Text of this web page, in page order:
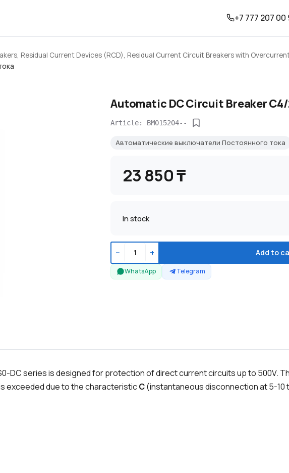
+7 777 207 00
Residual Current Devices (RCD), Residual Current Circuit Breakers with
Automatic DC Circuit Breaker C4/
Article: BM015204--
Автоматические выключатели Постоянного тока
23 850 ₸
In stock
− + Add to
WhatsApp Telegram
DC series is designed for protection of direct current circuits up to 500V.
exceeded due to the characteristicC(instantaneous disconnection at 5-